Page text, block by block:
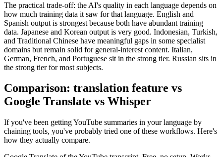
The practical trade-off: the AI's quality in each language depends on
how much training data it saw for that language. English and
Spanish output is strongest because both have abundant training
data. Japanese and Korean output is very good. Indonesian, Turkish,
and Traditional Chinese have meaningful gaps in some specialist
domains but remain solid for general-interest content. Italian,
German, French, and Portuguese sit in the strong tier. Russian sits in
the strong tier for most subjects.
Comparison: translation feature vs
Google Translate vs Whisper
If you've been getting YouTube summaries in your language by
chaining tools, you've probably tried one of these workflows. Here's
how they actually compare.